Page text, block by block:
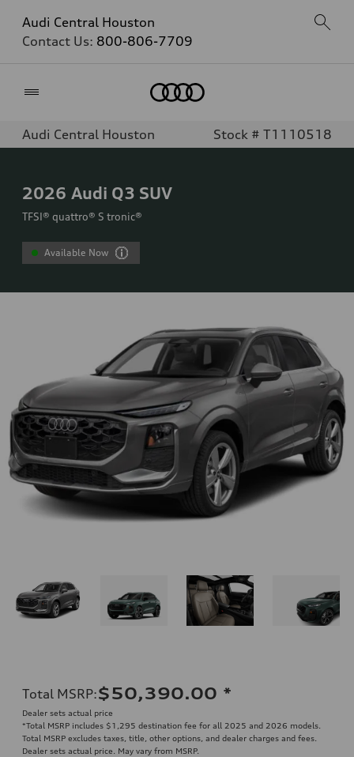
Audi Central Houston
Contact Us: 800-806-7709
Audi Central Houston Stock # T1110518
2026 Audi Q3 SUV
TFSI® quattro® S tronic®
Available Now
Total MSRP:$50,390.00 *
Dealer sets actual price
*Total MSRP includes $1,295 destination fee for all 2025 and 2026 models.
Total MSRP excludes taxes, title, other options, and dealer charges and fees.
Dealer sets actual price. May vary from MSRP.